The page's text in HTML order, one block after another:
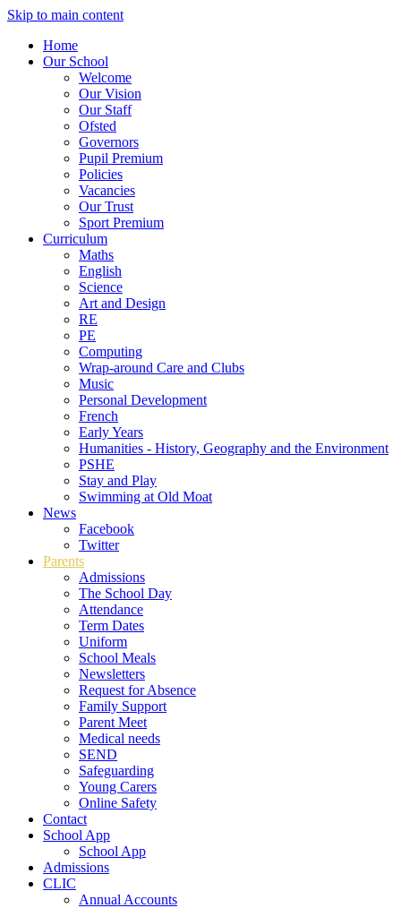
Skip to main content
Home
Our School
Welcome
Our Vision
Our Staff
Ofsted
Governors
Pupil Premium
Policies
Vacancies
Our Trust
Sport Premium
Curriculum
Maths
English
Science
Art and Design
RE
PE
Computing
Wrap-around Care and Clubs
Music
Personal Development
French
Early Years
Humanities - History, Geography and the Environment
PSHE
Stay and Play
Swimming at Old Moat
News
Facebook
Twitter
Parents
Admissions
The School Day
Attendance
Term Dates
Uniform
School Meals
Newsletters
Request for Absence
Family Support
Parent Meet
Medical needs
SEND
Safeguarding
Young Carers
Online Safety
Contact
School App
School App
Admissions
CLIC
Annual Accounts